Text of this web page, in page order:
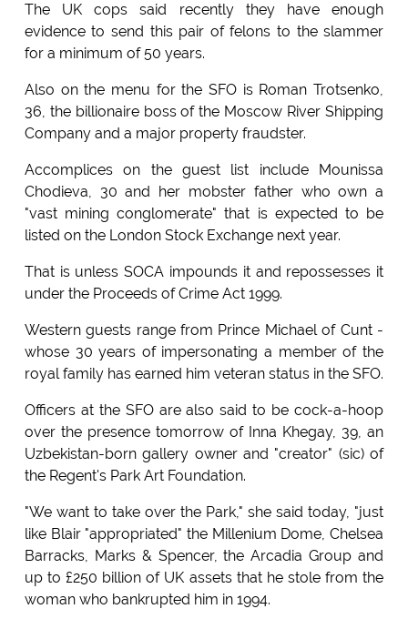
The UK cops said recently they have enough
evidence to send this pair of felons to the slammer
for a minimum of 50 years.
Also on the menu for the SFO is Roman Trotsenko,
36, the billionaire boss of the Moscow River Shipping
Company and a major property fraudster.
Accomplices on the guest list include Mounissa
Chodieva, 30 and her mobster father who own a
"vast mining conglomerate" that is expected to be
listed on the London Stock Exchange next year.
That is unless SOCA impounds it and repossesses it
under the Proceeds of Crime Act 1999.
Western guests range from Prince Michael of Cunt -
whose 30 years of impersonating a member of the
royal family has earned him veteran status in the SFO.
Officers at the SFO are also said to be cock-a-hoop
over the presence tomorrow of Inna Khegay, 39, an
Uzbekistan-born gallery owner and "creator" (sic) of
the Regent's Park Art Foundation.
"We want to take over the Park," she said today, "just
like Blair "appropriated" the Millenium Dome, Chelsea
Barracks, Marks & Spencer, the Arcadia Group and
up to £250 billion of UK assets that he stole from the
woman who bankrupted him in 1994.